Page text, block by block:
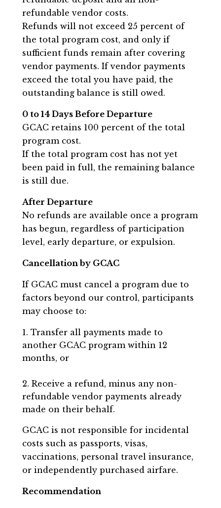
refundable vendor costs.
Refunds will not exceed 25 percent of
the total program cost, and only if
sufficient funds remain after covering
vendor payments. If vendor payments
exceed the total you have paid, the
outstanding balance is still owed.
0 to 14 Days Before Departure
GCAC retains 100 percent of the total
program cost.
If the total program cost has not yet
been paid in full, the remaining balance
is still due.
After Departure
No refunds are available once a program
has begun, regardless of participation
level, early departure, or expulsion.
Cancellation by GCAC
If GCAC must cancel a program due to
factors beyond our control, participants
may choose to:
Transfer all payments made to
another GCAC program within 12
months, or
Receive a refund, minus any non-
refundable vendor payments already
made on their behalf.
GCAC is not responsible for incidental
costs such as passports, visas,
vaccinations, personal travel insurance,
or independently purchased airfare.
Recommendation